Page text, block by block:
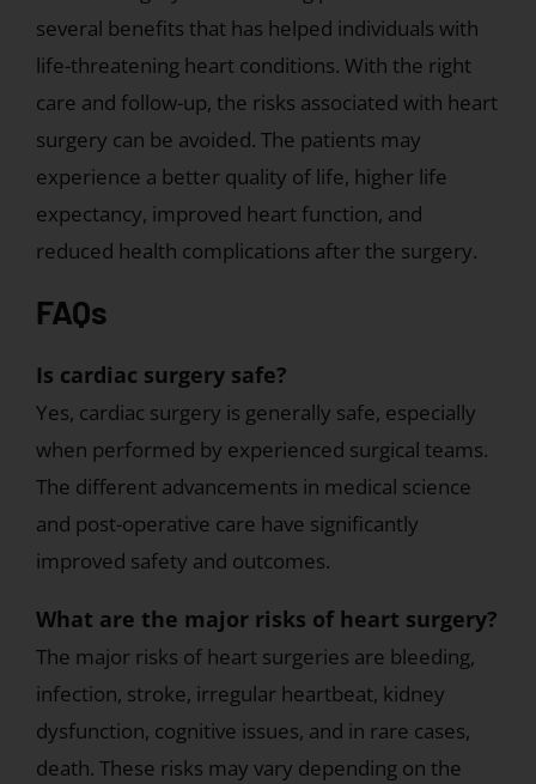
several benefits that has helped individuals with
life-threatening heart conditions. With the right
care and follow-up, the risks associated with heart
surgery can be avoided. The patients may
experience a better quality of life, higher life
expectancy, improved heart function, and
reduced health complications after the surgery.
FAQs
Is cardiac surgery safe?
Yes, cardiac surgery is generally safe, especially
when performed by experienced surgical teams.
The different advancements in medical science
and post-operative care have significantly
improved safety and outcomes.
What are the major risks of heart surgery?
The major risks of heart surgeries are bleeding,
infection, stroke, irregular heartbeat, kidney
dysfunction, cognitive issues, and in rare cases,
death. These risks may vary depending on the
not
a
robot.